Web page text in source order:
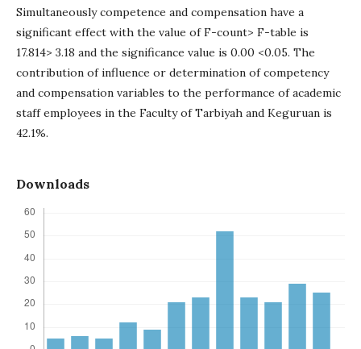
Simultaneously competence and compensation have a
significant effect with the value of F-count> F-table is
17.814> 3.18 and the significance value is 0.00 <0.05. The
contribution of influence or determination of competency
and compensation variables to the performance of academic
staff employees in the Faculty of Tarbiyah and Keguruan is
42.1%.
Downloads